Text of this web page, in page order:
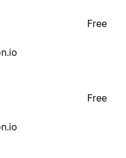
Free
Free